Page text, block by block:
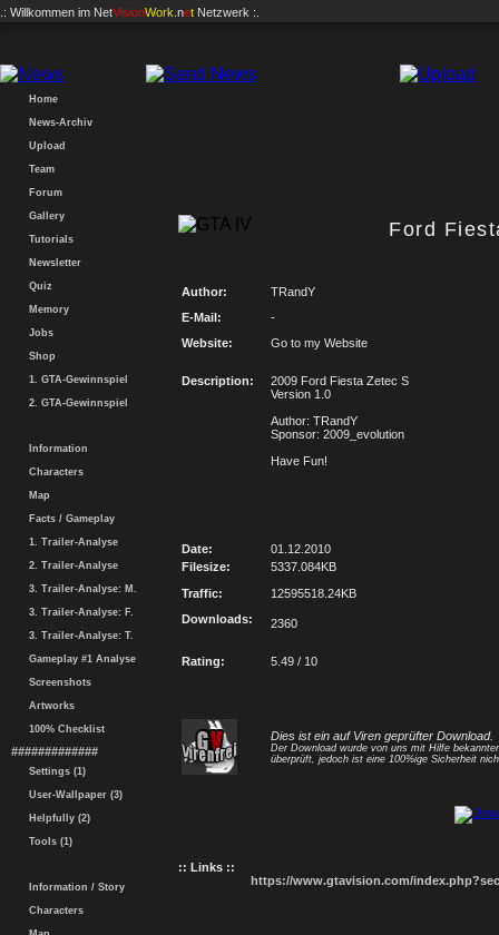
.: Willkommen im NetVisionWork .net Netzwerk :.
Home
News-Archiv
Upload
Team
Forum
Gallery
Tutorials
Newsletter
Quiz
Memory
Jobs
Shop
1. GTA-Gewinnspiel
2. GTA-Gewinnspiel
Information
Characters
Map
Facts / Gameplay
1. Trailer-Analyse
2. Trailer-Analyse
3. Trailer-Analyse: M.
3. Trailer-Analyse: F.
3. Trailer-Analyse: T.
Gameplay #1 Analyse
Screenshots
Artworks
100% Checklist
#############
Settings (1)
User-Wallpaper (3)
Helpfully (2)
Tools (1)
Information / Story
Characters
Ford
Author:
TRandY
E-Mail:
-
Website:
Go to my Website
Description:
2009 Ford Fiesta Zetec S
Version 1.0
Author: TRandY
Sponsor: 2009_evolution
Have Fun!
Date:
01.12.2010
Filesize:
5337.084KB
Traffic:
12595518.24KB
Downloads:
2360
Rating: 5.49 / 10
Dies ist ein auf Viren geprüfter Download.
Der Download wurde von uns mit Hilfe
überprüft, jedoch ist eine 100%ige Sicherheit
:: Links ::
https://www.gtavision.com/